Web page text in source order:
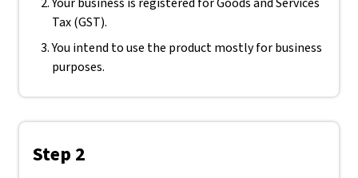
Tax (GST).
You intend to use the product mostly for business
purposes.
Step 2